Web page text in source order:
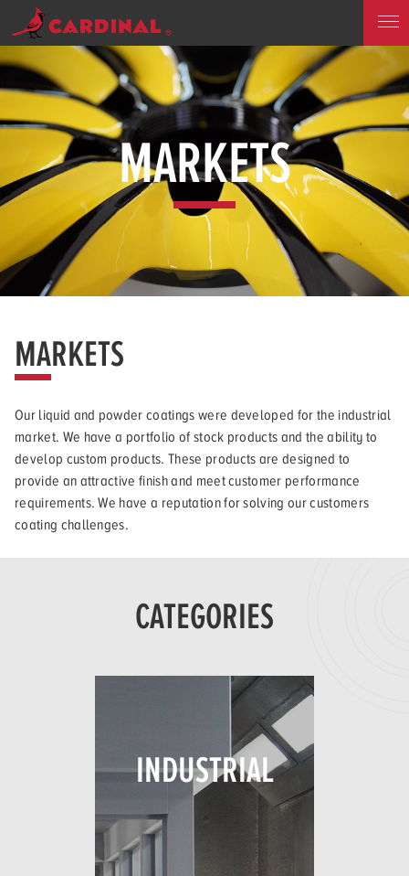
MARKETS
MARKETS
Our liquid and powder coatings were developed for the industrial
market. We have a portfolio of stock products and the ability to
develop custom products. These products are designed to
provide an attractive finish and meet customer performance
requirements. We have a reputation for solving our customers
coating challenges.
CATEGORIES
INDUSTRIAL